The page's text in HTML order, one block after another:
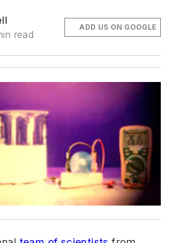
read
ADD US ON GOOGLE